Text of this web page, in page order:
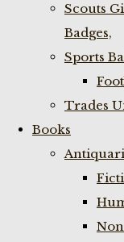
Scouts
Badges,
Sports
Trades
Books